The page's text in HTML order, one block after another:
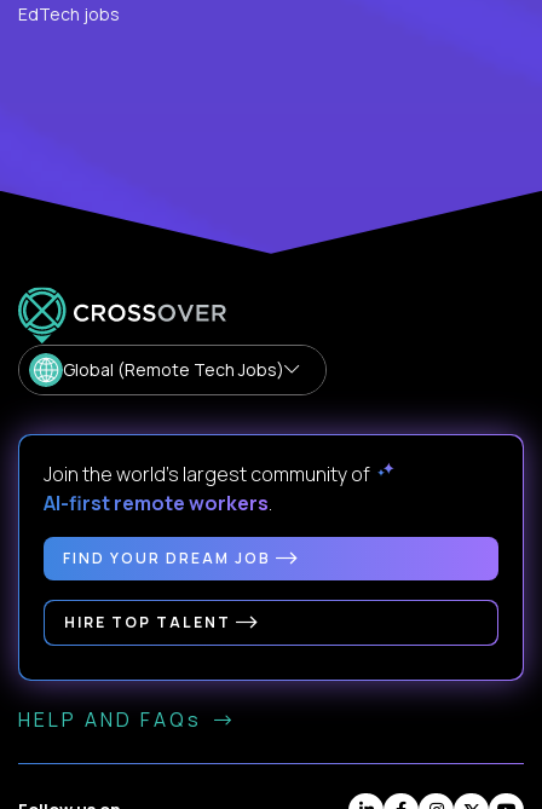
EdTech jobs
Global (Remote Tech Jobs)
Join the world's largest community of
AI-first remote workers.
FIND YOUR DREAM JOB
HIRE TOP TALENT
HELP AND FAQs